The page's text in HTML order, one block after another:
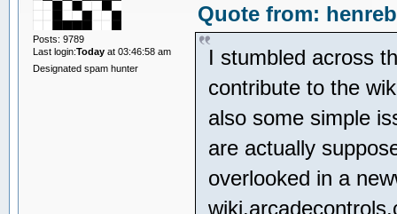
Posts: 9789
Last login:Todayat 03:46:58 am
Designated spam hunter
Quote from:
I stumbled across
contribute to the
also some simple
are actually
overlooked in a